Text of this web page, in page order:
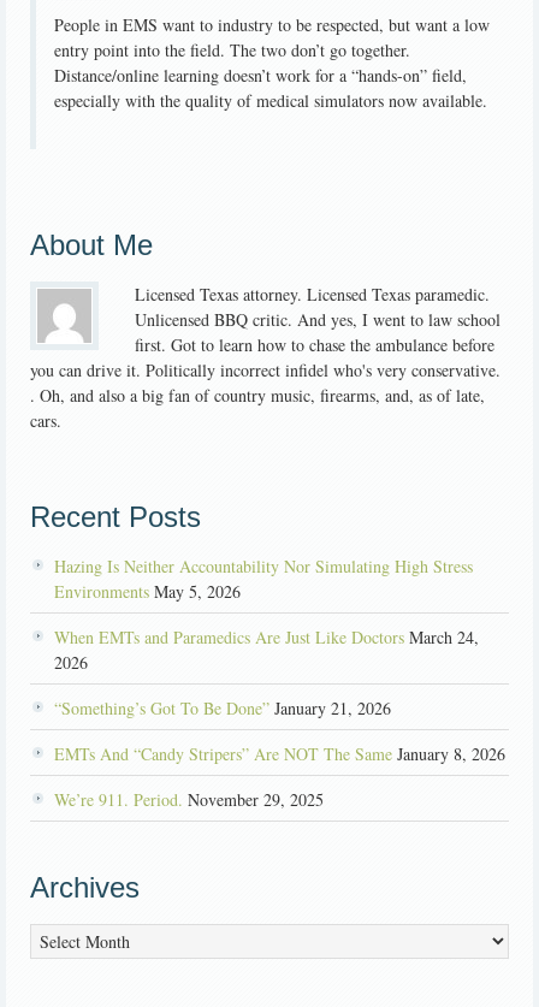
People in EMS want to industry to be respected, but want a low
entry point into the field. The two don’t go together.
Distance/online learning doesn’t work for a “hands-on” field,
especially with the quality of medical simulators now available.
About Me
Licensed Texas attorney. Licensed Texas paramedic.
Unlicensed BBQ critic. And yes, I went to law school
first. Got to learn how to chase the ambulance before
you can drive it. Politically incorrect infidel who's very conservative.
. Oh, and also a big fan of country music, firearms, and, as of late,
cars.
Recent Posts
Hazing Is Neither Accountability Nor Simulating High Stress
Environments May 5, 2026
When EMTs and Paramedics Are Just Like Doctors March 24,
2026
“Something’s Got To Be Done” January 21, 2026
EMTs And “Candy Stripers” Are NOT The Same January 8, 2026
We’re 911. Period. November 29, 2025
Archives
Archives